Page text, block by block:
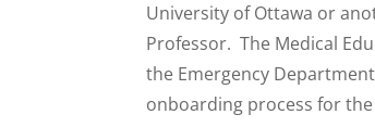
University of Ottawa or
Professor. The Medical
the Emergency
onboarding process for